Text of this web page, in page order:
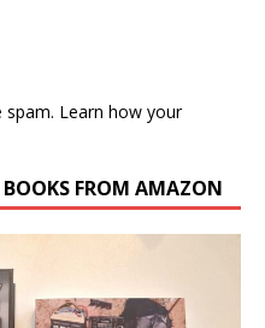
spam. Learn how your
FROM AMAZON